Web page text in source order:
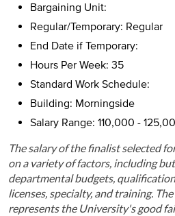
Bargaining Unit:
Regular/Temporary: Regular
End Date if Temporary:
Hours Per Week: 35
Standard Work Schedule:
Building: Morningside
Salary Range: 110,000 -
The salary of the finalist selected
on a variety of factors, including
departmental budgets,
licenses, specialty, and training.
represents the University's good